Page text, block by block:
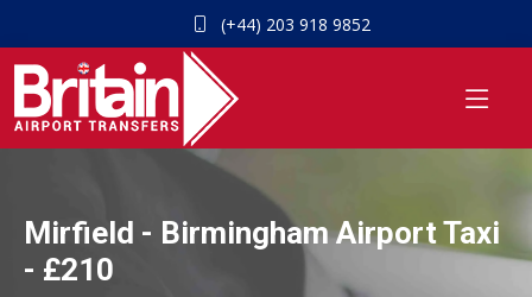
(+44) 203 918 9852
Mirfield - Birmingham Airport Taxi
- £210